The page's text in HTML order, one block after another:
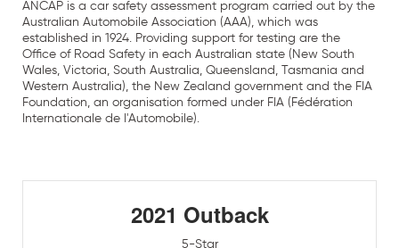
ANCAP is a car safety assessment program carried out by the
Australian Automobile Association (AAA), which was
established in 1924. Providing support for testing are the
Office of Road Safety in each Australian state (New South
Wales, Victoria, South Australia, Queensland, Tasmania and
Western Australia), the New Zealand government and the FIA
Foundation, an organisation formed under FIA (Fédération
Internationale de l'Automobile).
2021 Outback
5-Star